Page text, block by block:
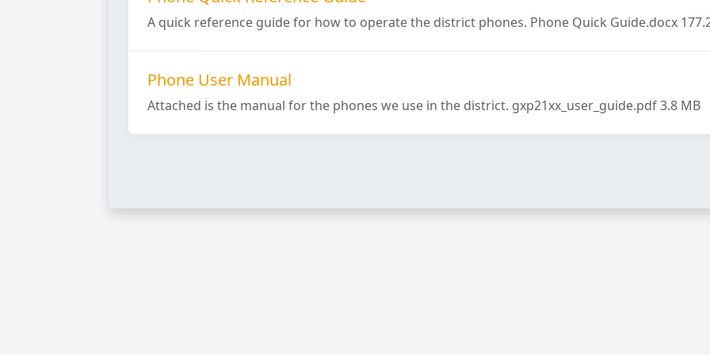
A quick reference guide for how to operate the district phones. Phone Quick Guide.docx
Phone User Manual
Attached is the manual for the phones we use in the district. gxp21xx_user_guide.pdf 3.8 MB